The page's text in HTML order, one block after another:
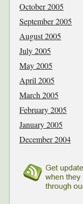
October 2005
September 2005
August 2005
July 2005
May 2005
April 2005
March 2005
February 2005
January 2005
December 2004